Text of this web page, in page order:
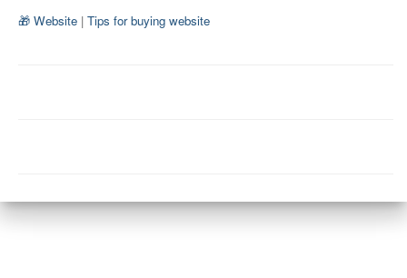
🎁 Website | Tips for buying website